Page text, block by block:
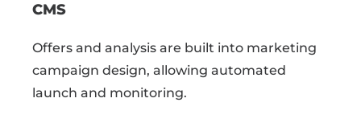
CMS
Offers and analysis are built into marketing
campaign design, allowing automated
launch and monitoring.